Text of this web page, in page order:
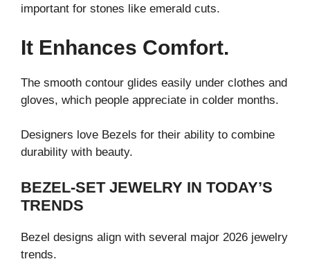
important for stones like emerald cuts.
It Enhances Comfort.
The smooth contour glides easily under clothes and
gloves, which people appreciate in colder months.
Designers love Bezels for their ability to combine
durability with beauty.
BEZEL-SET JEWELRY IN TODAY’S
TRENDS
Bezel designs align with several major 2026 jewelry
trends.